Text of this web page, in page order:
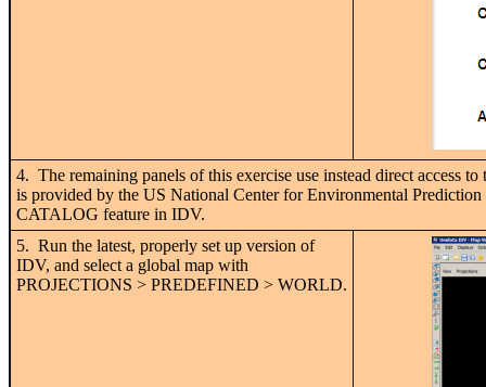
4. The remaining panels of this exercise use instead direct
is provided by the US National Center for Environmental
CATALOG feature in IDV.
5. Run the latest, properly set up version of
IDV, and select a global map with
PROJECTIONS > PREDEFINED > WORLD.